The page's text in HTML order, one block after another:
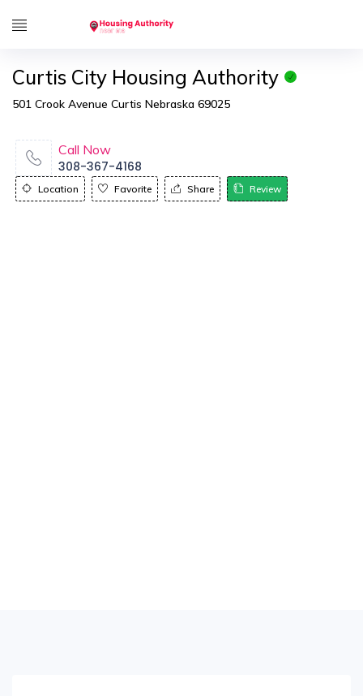
Curtis City Housing Authority
501 Crook Avenue Curtis Nebraska 69025
Call Now
308-367-4168
Location Favorite Share Review